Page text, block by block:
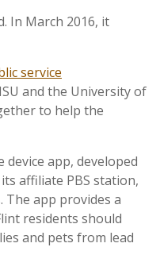
In March 2016, it
service
and the University of
to help the
device app, developed
affiliate PBS station,
The app provides a
residents should
and pets from lead